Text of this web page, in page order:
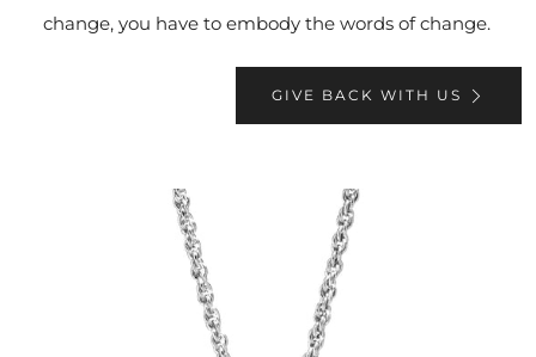
change, you have to embody the words of change.
GIVE BACK WITH US